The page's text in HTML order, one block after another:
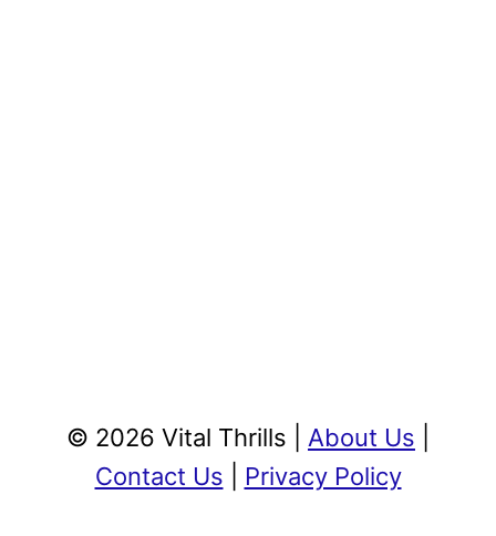
© 2026 Vital Thrills | About Us
Contact Us
Privacy Policy